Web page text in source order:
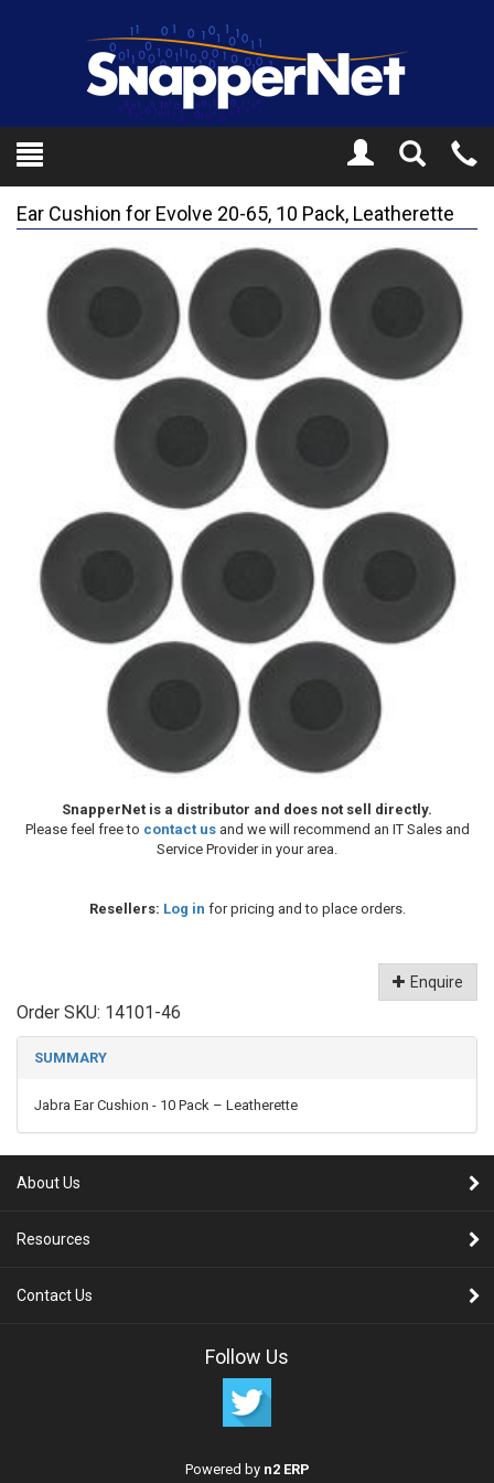
Toggle
Search
Ear Cushion for Evolve 20-65, 10 Pack, Leatherette
SnapperNet is a distributor and does not sell directly.
Please feel free to contact usand we will recommend an IT Sales and
Service Provider in your area.
Resellers: Log in for pricing and to place orders.
Enquire
Order SKU: 14101-46
SUMMARY
Jabra Ear Cushion - 10 Pack – Leatherette
About Us
Resources
Contact Us
Follow Us
Powered by n2 ERP